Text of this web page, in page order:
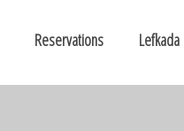
Reservations Lefkada